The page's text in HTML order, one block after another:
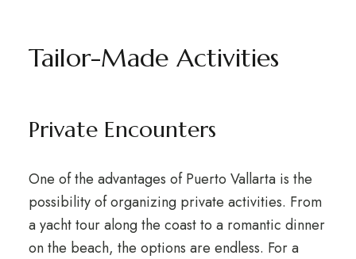
Tailor-Made Activities
Private Encounters
One of the advantages of Puerto Vallarta is the
possibility of organizing private activities. From
a yacht tour along the coast to a romantic dinner
on the beach, the options are endless. For a